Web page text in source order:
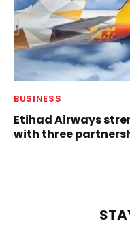
BUSINESS
Etihad Airways
with three